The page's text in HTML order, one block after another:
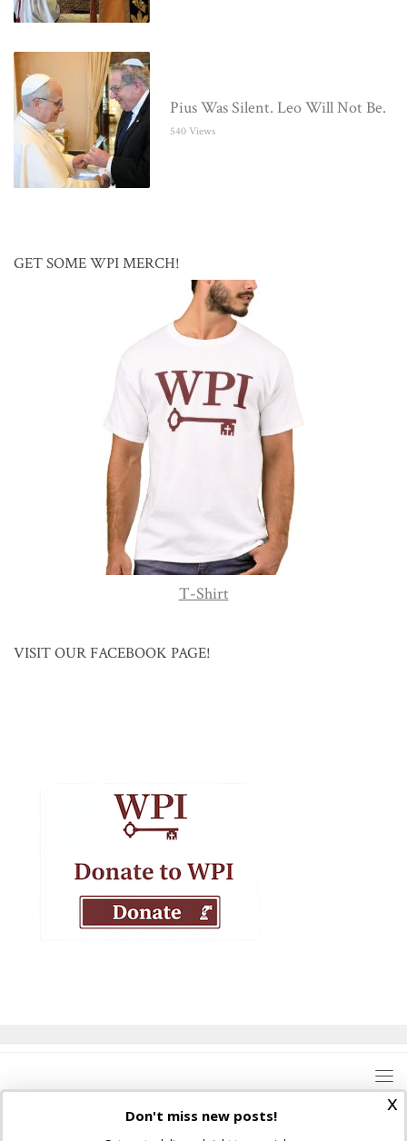
Pius Was Silent. Leo Will Not Be.
540 Views
GET SOME WPI MERCH!
T-Shirt
VISIT OUR FACEBOOK PAGE!
x
Don't miss new posts!